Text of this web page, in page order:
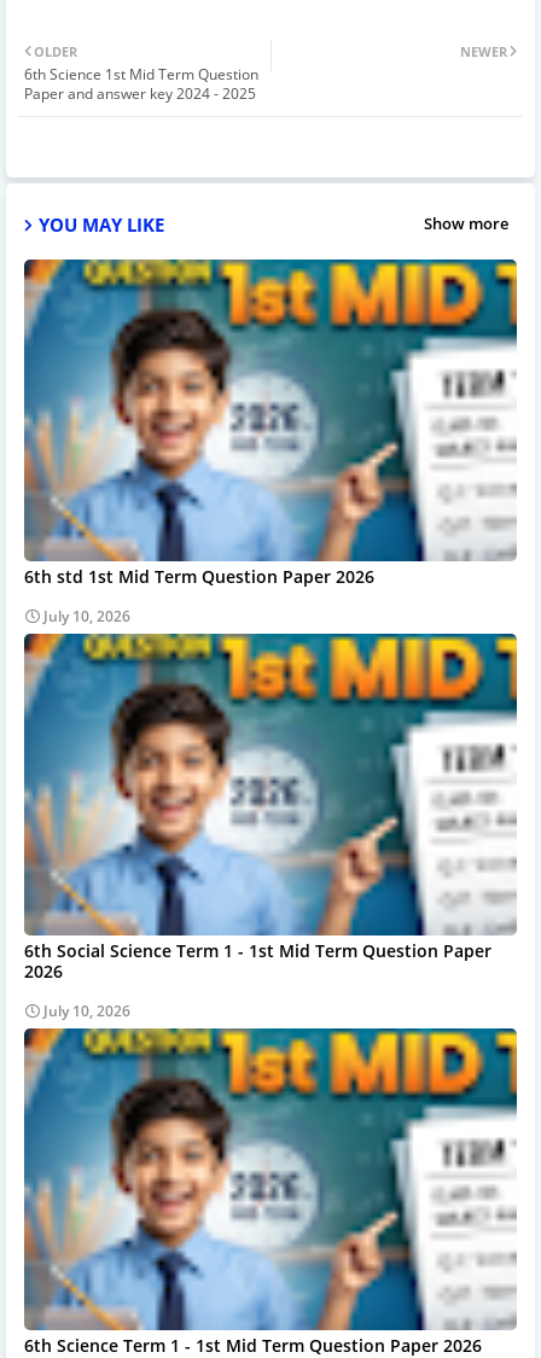
NEWER
OLDER
6th Science 1st Mid Term Question
Paper and answer key 2024 - 2025
YOU MAY LIKE Show more
6th std 1st Mid Term Question Paper 2026
July 10, 2026
6th Social Science Term 1 - 1st Mid Term Question Paper
2026
July 10, 2026
6th Science Term 1 - 1st Mid Term Question Paper 2026